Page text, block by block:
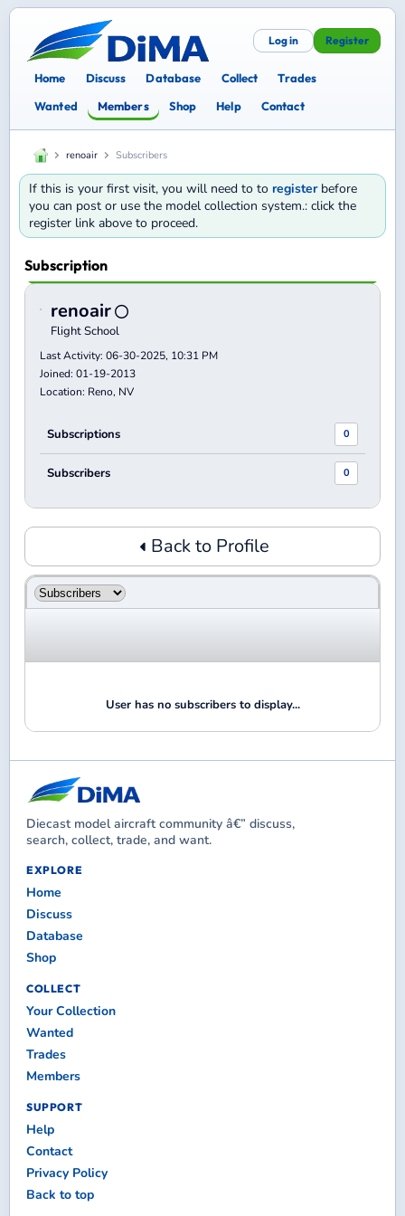
Home Discuss Database Collect
Trades
Wanted
Members Shop Help Contact
Log in Register
renoair Subscribers
If this is your first visit, you will need to to registerbefore
you can post or use the model collection system.: click the
register link above to proceed.
Subscription
renoair
Flight School
Last Activity: 06-30-2025, 10:31 PM
Joined: 01-19-2013
Location: Reno, NV
Subscriptions 0
Subscribers 0
Back to Profile
User has no subscribers to display...
Diecast model aircraft community â€” discuss,
search, collect, trade, and want.
EXPLORE
Home
Discuss
Database
Shop
COLLECT
Your Collection
Wanted
Trades
Members
SUPPORT
Help
Contact
Privacy Policy
Back to top